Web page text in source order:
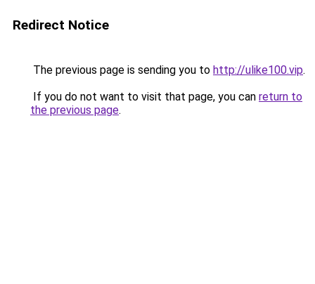
Redirect Notice
The previous page is sending you to http://ulike100.vip.
If you do not want to visit that page, you can return to
the previous page.